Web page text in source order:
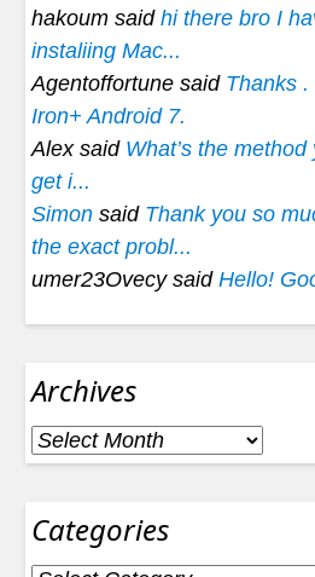
hakoum said hi there bro I
instaliing Mac...
Agentoffortune said Thanks
Iron+ Android 7.
Alex said What’s the
get i...
Simon said Thank you so
the exact probl...
umer23Ovecy said Hello!
Archives
Archives
Categories